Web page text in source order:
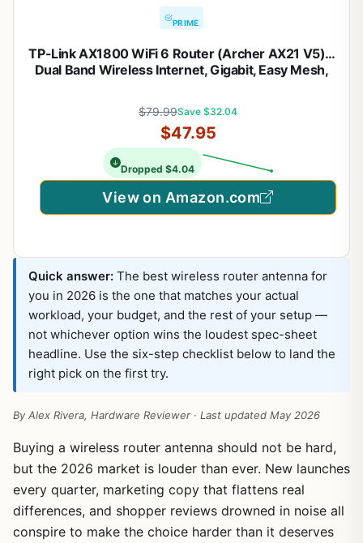
PRIME
TP-Link AX1800 WiFi 6 Router (Archer AX21 V5) –
Dual Band Wireless Internet, Gigabit, Easy Mesh,
$79.99Save $32.04
$47.95
Dropped $4.04
View on Amazon.com
Quick answer: The best wireless router antenna for
you in 2026 is the one that matches your actual
workload, your budget, and the rest of your setup —
not whichever option wins the loudest spec-sheet
headline. Use the six-step checklist below to land the
right pick on the first try.
By Alex Rivera, Hardware Reviewer · Last updated May 2026
Buying a wireless router antenna should not be hard,
but the 2026 market is louder than ever. New launches
every quarter, marketing copy that flattens real
differences, and shopper reviews drowned in noise all
conspire to make the choice harder than it deserves